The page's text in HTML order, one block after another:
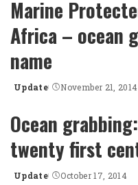
Marine
Africa – ocean
name
Posted
Update November 21, 2014
Ocean
twenty first
Posted
Update October 17, 2014